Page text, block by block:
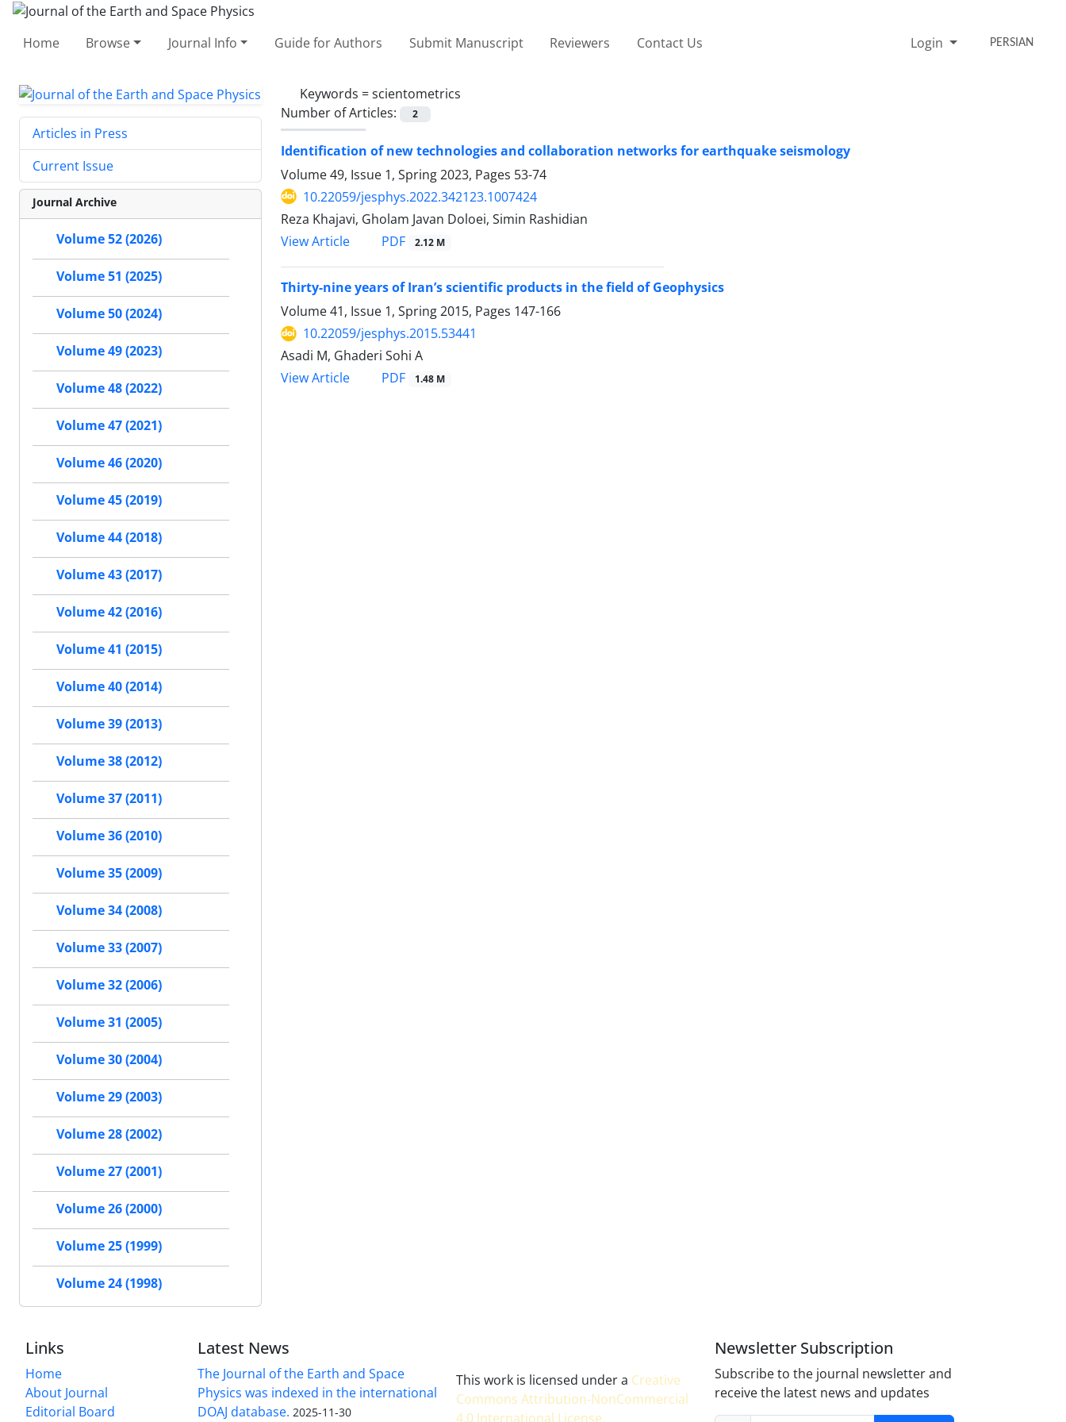
Home Browse Journal Info Guide for Authors Submit Manuscript Reviewers Contact Us Login PERSIAN
Keywords =scientometrics
Number of Articles:
2
Identification of new technologies and collaboration networks for earthquake seismology
Volume 49, Issue 1, Spring 2023, Pages 53-74
10.22059/jesphys.2022.342123.1007424
Reza Khajavi, Gholam Javan Doloei, Simin Rashidian
View Article
PDF 2.12 M
Thirty-nine years of Iran’s scientific products in the field of Geophysics
Volume 41, Issue 1, Spring 2015, Pages 147-166
10.22059/jesphys.2015.53441
Asadi M, Ghaderi Sohi A
View Article
PDF 1.48 M
Articles in Press
Current Issue
Journal Archive
Volume 52 (2026)
Volume 51 (2025)
Volume 50 (2024)
Volume 49 (2023)
Volume 48 (2022)
Volume 47 (2021)
Volume 46 (2020)
Volume 45 (2019)
Volume 44 (2018)
Volume 43 (2017)
Volume 42 (2016)
Volume 41 (2015)
Volume 40 (2014)
Volume 39 (2013)
Volume 38 (2012)
Volume 37 (2011)
Volume 36 (2010)
Volume 35 (2009)
Volume 34 (2008)
Volume 33 (2007)
Volume 32 (2006)
Volume 31 (2005)
Volume 30 (2004)
Volume 29 (2003)
Volume 28 (2002)
Volume 27 (2001)
Volume 26 (2000)
Volume 25 (1999)
Volume 24 (1998)
Links
Home
About Journal
Editorial Board
Latest News
The Journal of the Earth and Space
Physics was indexed in the international
DOAJ database. 2025-11-30
This work is licensed under a Creative
Commons Attribution-NonCommercial
4.0 International License.
Newsletter Subscription
Subscribe to the journal newsletter and
receive the latest news and updates